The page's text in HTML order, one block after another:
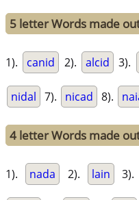
5 letter Words made
1). canid 2). alcid 3).
nidal 7). nicad 8).
4 letter Words made
1). nada 2). lain 3).